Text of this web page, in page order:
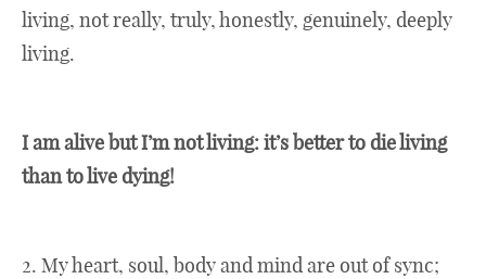
living, not really, truly, honestly, genuinely, deeply
living.
I am alive but I’m not living: it’s better to die living
than to live dying!
2. My heart, soul, body and mind are out of sync;